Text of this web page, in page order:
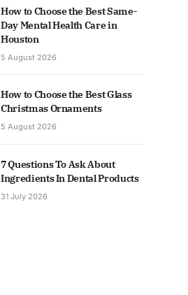
How to Choose the Best Same-
Day Mental Health Care in
Houston
5 August 2026
How to Choose the Best Glass
Christmas Ornaments
5 August 2026
7 Questions To Ask About
Ingredients In Dental Products
31 July 2026